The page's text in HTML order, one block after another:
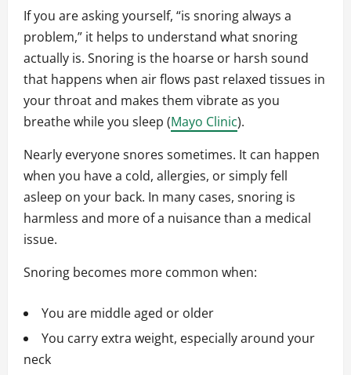
If you are asking yourself, “is snoring always a
problem,” it helps to understand what snoring
actually is. Snoring is the hoarse or harsh sound
that happens when air flows past relaxed tissues in
your throat and makes them vibrate as you
breathe while you sleep (Mayo Clinic).
Nearly everyone snores sometimes. It can happen
when you have a cold, allergies, or simply fell
asleep on your back. In many cases, snoring is
harmless and more of a nuisance than a medical
issue.
Snoring becomes more common when:
You are middle aged or older
You carry extra weight, especially around your
neck